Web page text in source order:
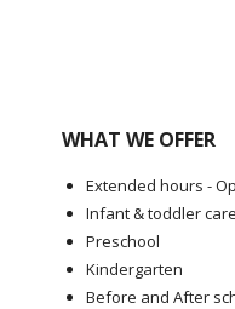
WHAT WE OFFER
Extended hours -
Infant & toddler care
Preschool
Kindergarten
Before and After